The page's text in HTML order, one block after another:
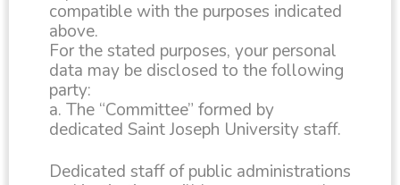
compatible with the purposes indicated
above.
For the stated purposes, your personal
data may be disclosed to the following
party:
a. The “Committee” formed by
dedicated Saint Joseph University staff.
Dedicated staff of public administrations